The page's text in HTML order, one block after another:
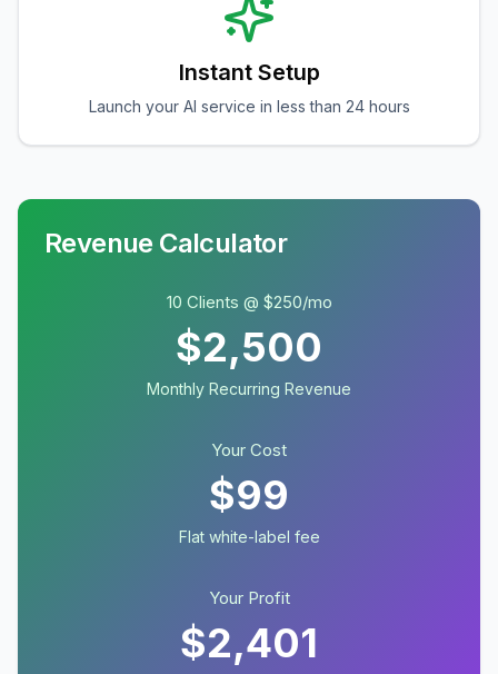
Instant Setup
Launch your AI service in less than 24 hours
Revenue Calculator
10 Clients @ $250/mo
$2,500
Monthly Recurring Revenue
Your Cost
$99
Flat white-label fee
Your Profit
$2,401